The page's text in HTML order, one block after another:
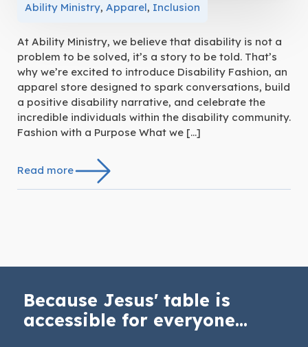
Ability Ministry, Apparel, Inclusion
At Ability Ministry, we believe that disability is not a
problem to be solved, it’s a story to be told. That’s
why we’re excited to introduce Disability Fashion, an
apparel store designed to spark conversations, build
a positive disability narrative, and celebrate the
incredible individuals within the disability community.
Fashion with a Purpose What we […]
Read more
Because Jesus' table is
accessible for everyone...